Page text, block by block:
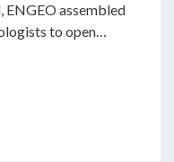
ENGEO assembled
to open…